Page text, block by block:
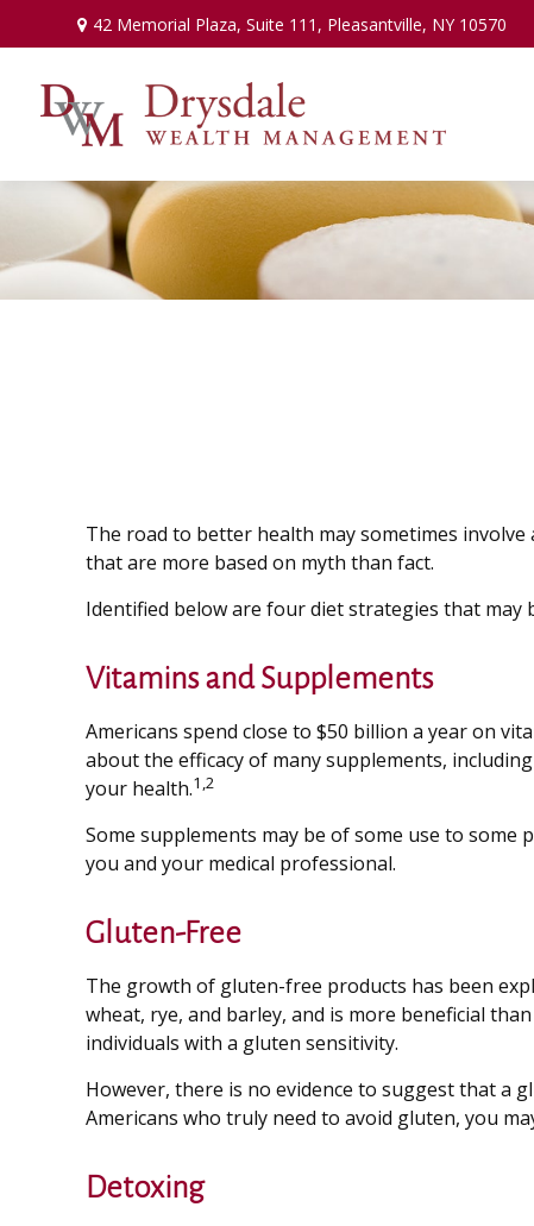
42 Memorial Plaza,Suite 111, Pleasantville, NY 10570
The road to better health may sometimes
that are more based on myth than fact.
Identified below are four diet strategies that may
Vitamins and Supplements
Americans spend close to $50 billion a year on
about the efficacy of many supplements,
your health.1,2
Some supplements may be of some use to
you and your medical professional.
Gluten-Free
The growth of gluten-free products has been
wheat, rye, and barley, and is more beneficial
individuals with a gluten sensitivity.
However, there is no evidence to suggest that a
Americans who truly need to avoid gluten, you
Detoxing